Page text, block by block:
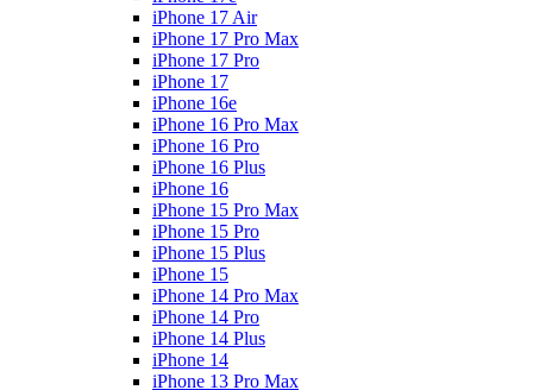
iPhone 17 Air
iPhone 17 Pro Max
iPhone 17 Pro
iPhone 17
iPhone 16e
iPhone 16 Pro Max
iPhone 16 Pro
iPhone 16 Plus
iPhone 16
iPhone 15 Pro Max
iPhone 15 Pro
iPhone 15 Plus
iPhone 15
iPhone 14 Pro Max
iPhone 14 Pro
iPhone 14 Plus
iPhone 14
iPhone 13 Pro Max